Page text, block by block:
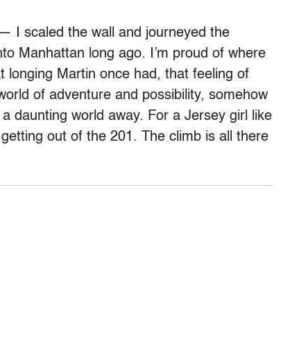
I scaled the wall and journeyed the
Manhattan long ago. I’m proud of where
longing Martin once had, that feeling of
of adventure and possibility, somehow
daunting world away. For a Jersey girl like
out of the 201. The climb is all there